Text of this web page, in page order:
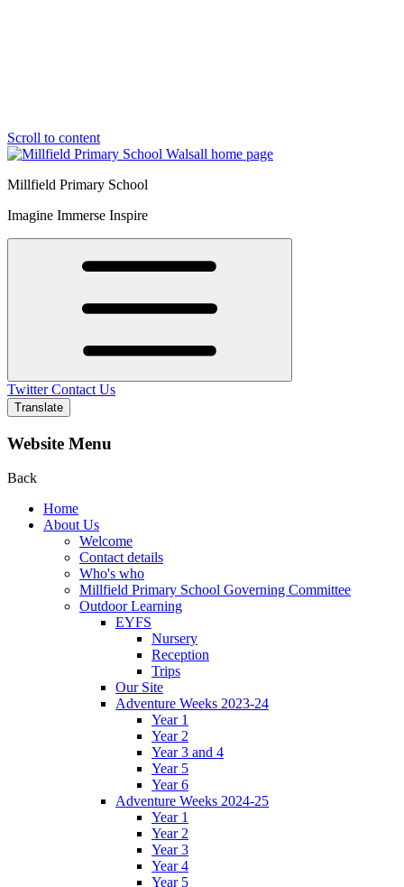
Scroll to content
Millfield Primary School
Imagine Immerse Inspire
Twitter Contact Us
Translate
Website Menu
Back
Home
About Us
Welcome
Contact details
Who's who
Millfield Primary School Governing Committee
Outdoor Learning
EYFS
Nursery
Reception
Trips
Our Site
Adventure Weeks 2023-24
Year 1
Year 2
Year 3 and 4
Year 5
Year 6
Adventure Weeks 2024-25
Year 1
Year 2
Year 3
Year 4
Year 5